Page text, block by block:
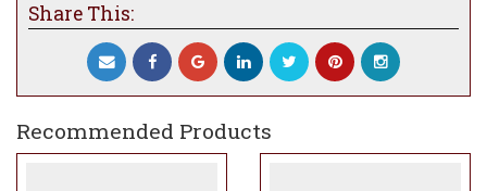
Share This:
Recommended Products